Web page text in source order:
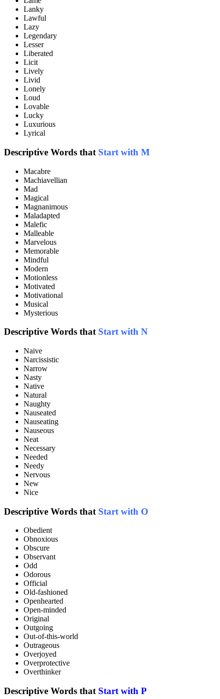
Lanky
Lawful
Lazy
Legendary
Lesser
Liberated
Licit
Lively
Livid
Lonely
Loud
Lovable
Lucky
Luxurious
Lyrical
Descriptive Words that Start with M
Macabre
Machiavellian
Mad
Magical
Magnanimous
Maladapted
Malefic
Malleable
Marvelous
Memorable
Mindful
Modern
Motionless
Motivated
Motivational
Musical
Mysterious
Descriptive Words that Start with N
Naive
Narcissistic
Narrow
Nasty
Native
Natural
Naughty
Nauseated
Nauseating
Nauseous
Neat
Necessary
Needed
Needy
Nervous
New
Nice
Descriptive Words that Start with O
Obedient
Obnoxious
Obscure
Observant
Odd
Odorous
Official
Old-fashioned
Openhearted
Open-minded
Original
Outgoing
Out-of-this-world
Outrageous
Overjoyed
Overprotective
Overthinker
Descriptive Words that Start with P